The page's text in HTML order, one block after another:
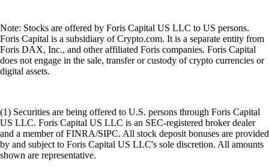
Note: Stocks are offered by Foris Capital US LLC to US persons.
Foris Capital is a subsidiary of Crypto.com. It is a separate entity from
Foris DAX, Inc., and other affiliated Foris companies. Foris Capital
does not engage in the sale, transfer or custody of crypto currencies or
digital assets.
(1) Securities are being offered to U.S. persons through Foris Capital
US LLC. Foris Capital US LLC is an SEC-registered broker dealer
and a member of FINRA/SIPC. All stock deposit bonuses are provided
by and subject to Foris Capital US LLC's sole discretion. All amounts
shown are representative.